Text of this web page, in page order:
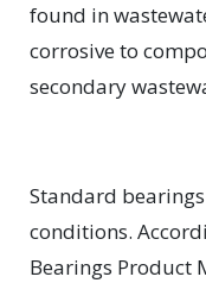
found in
corrosive to
secondary
Standard
conditions.
Bearings Product